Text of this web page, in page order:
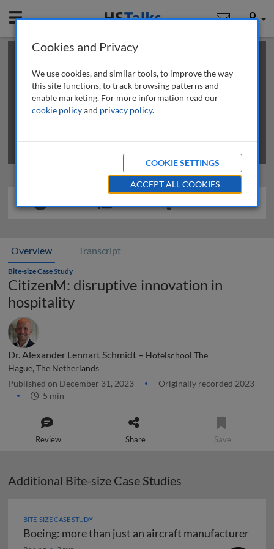
Mobile User
This is a limited length demo talk; you may
review methods of
obtaining more access
Overview Transcript
Bite-size Case Study
CitizenM: disruptive innovation in
hospitality
Dr. Alexander Lennart Schmidt – Hotelschool The
Hague, The Netherlands
Published on December 31, 2023
Originally recorded 2023
5 min
Review Share Save
Additional Bite-size Case Studies
BITE-SIZE CASE STUDY
Boeing: more than just an aircraft manufacturer
Boeing: more than just an aircraft manufacturer
Cookies and Privacy
We use cookies, and similar tools, to improve the way
this site functions, to track browsing patterns and
enable marketing. For more information read our
cookie policyand privacy policy.
COOKIE SETTINGS
ACCEPT ALL COOKIES